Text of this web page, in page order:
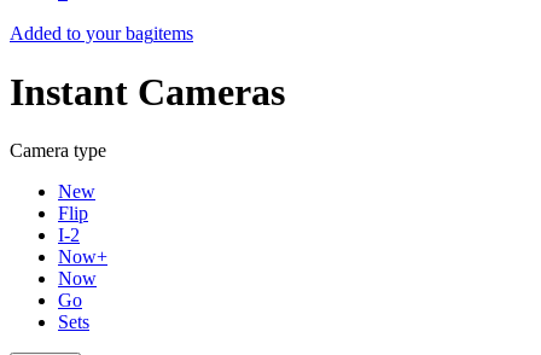
Added to your bagitems
Instant Cameras
Camera type
New
Flip
I-2
Now+
Now
Go
Sets